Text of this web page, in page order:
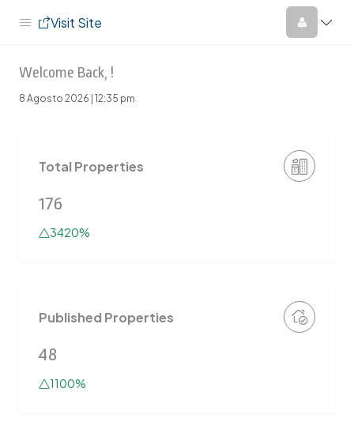
Visit Site
Welcome Back, !
8 Agosto 2026 | 12:35 pm
Total Properties
176
3420%
Published Properties
48
1100%